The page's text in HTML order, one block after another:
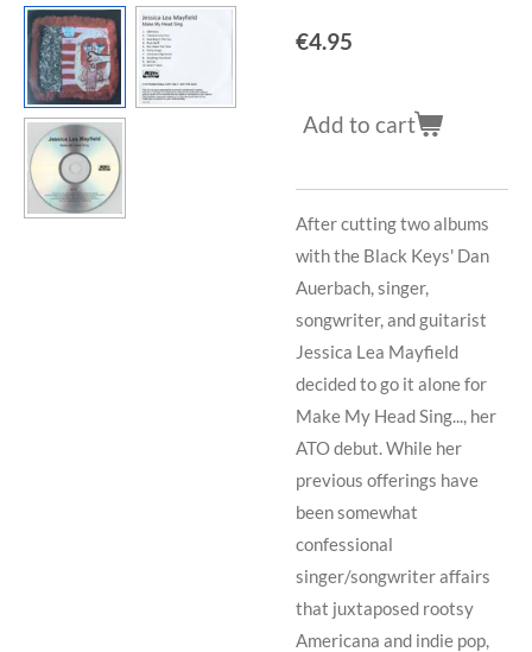
€4.95
Add to cart
After cutting two albums
withthe Black Keys' Dan
Auerbach, singer,
songwriter, and guitarist
Jessica Lea Mayfield
decided to go it alone for
Make My Head Sing..., her
ATO debut. While her
previous offerings have
been somewhat
confessional
singer/songwriter affairs
that juxtaposed rootsy
Americana and indie pop,